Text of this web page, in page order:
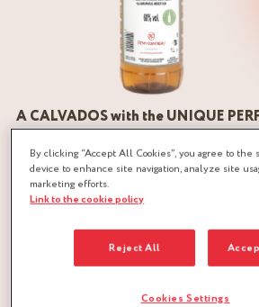
A CALVADOS with the UNIQUE
The manufacture of Calvados PÈRE
several steps, each of which involves a
passion. Everything begins in the
trees are the pride of Norman gardens.
for the production of some 150
harvested, the apples leave the orchard
By clicking “Accept All Cookies”, you agree to the
device to enhance site navigation, analyze site
marketing efforts.
Link to the cookie policy
Reject All
Cookies Settings